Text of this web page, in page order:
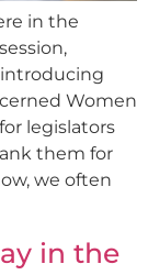
in the
Women
legislators
them for
we often
in the